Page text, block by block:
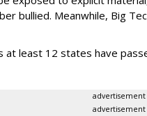
bullied. Meanwhile, Big
at least 12 states have
advertisement
advertisement